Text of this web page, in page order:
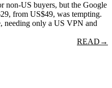
non-US buyers, but the Google
from US$49, was tempting.
needing only a US VPN and
READ →